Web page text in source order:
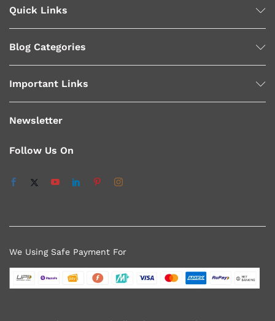
Quick Links
Blog Categories
Important Links
Newsletter
Follow Us On
We Using Safe Payment For